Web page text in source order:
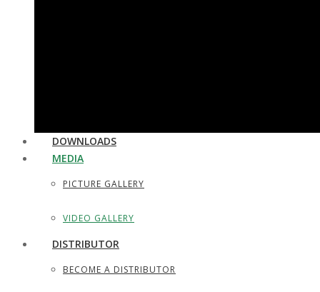
DOWNLOADS
MEDIA
PICTURE GALLERY
VIDEO GALLERY
DISTRIBUTOR
BECOME A DISTRIBUTOR